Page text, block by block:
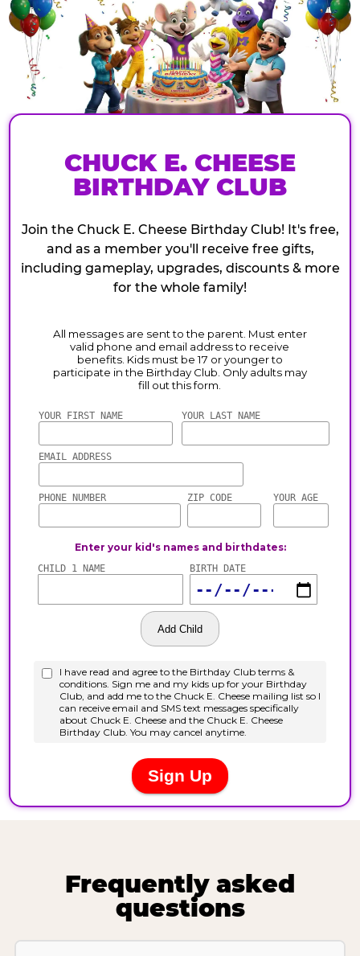
CHUCK E. CHEESE
BIRTHDAY CLUB
Join the Chuck E. Cheese Birthday Club! It's free,
and as a member you'll receive free gifts,
including gameplay, upgrades, discounts & more
for the whole family!
Frequently asked
questions